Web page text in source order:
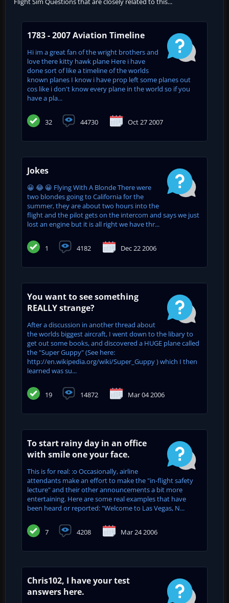
1783 - 2007 Aviation Timeline
Hi im a great fan of the wright brothers and
love there kitty hawk plane Here i have
done sort of like a timeline of the worlds
known planes I know i have prop left some planes out
cos like i don't know every plane in the world so if you
have a pla...
32 44730 Oct 27 2007
Jokes
😀 😂 😀 Flying With A Blonde There were
two blondes going to California for the
summer, they are about two hours into the
flight and the pilot gets on the intercom and says we just
lost an engine but it is all right we have thr...
1 4182 Dec 22 2006
You want to see something
REALLY strange?
After a discussion in another thread about
the worlds biggest aircraft, I went down to the libary to
get out some books, and discovered a HUGE plane called
the "Super Guppy" (See here:
http://en.wikipedia.org/wiki/Super_Guppy ) which I then
learned was su...
19 14872 Mar 04 2006
To start rainy day in an office
with smile one your face.
This is for real: :o Occasionally, airline
attendants make an effort to make the "in-flight safety
lecture" and their other announcements a bit more
entertaining. Here are some real examples that have
been heard or reported: "Welcome to Las Vegas, N...
7 4208 Mar 24 2006
Chris102, I have your test
answers here.